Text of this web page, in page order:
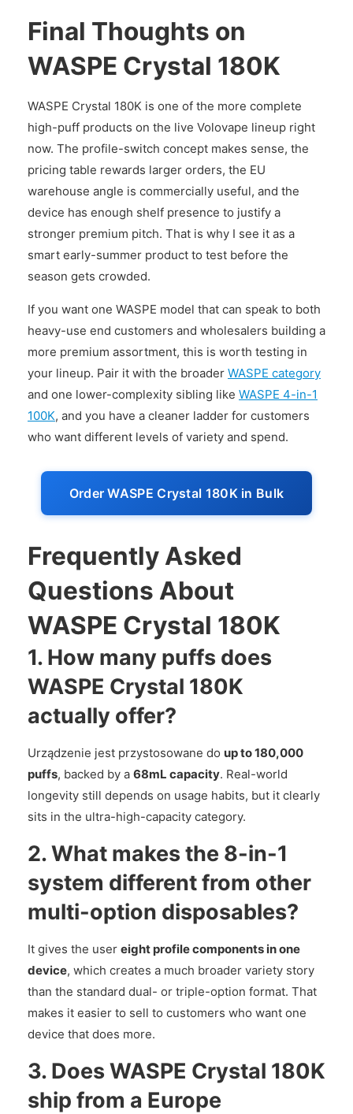
Final Thoughts on
WASPE Crystal 180K
WASPE Crystal 180K is one of the more complete
high-puff products on the live Volovape lineup right
now. The profile-switch concept makes sense, the
pricing table rewards larger orders, the EU
warehouse angle is commercially useful, and the
device has enough shelf presence to justify a
stronger premium pitch. That is why I see it as a
smart early-summer product to test before the
season gets crowded.
If you want one WASPE model that can speak to both
heavy-use end customers and wholesalers building a
more premium assortment, this is worth testing in
your lineup. Pair it with the broader WASPE category
and one lower-complexity sibling like WASPE 4-in-1
100K, and you have a cleaner ladder for customers
who want different levels of variety and spend.
Order WASPE Crystal 180K in Bulk
Frequently Asked
Questions About
WASPE Crystal 180K
1. How many puffs does
WASPE Crystal 180K
actually offer?
Urządzenie jest przystosowane do up to 180,000
puffs, backed by a 68mL capacity. Real-world
longevity still depends on usage habits, but it clearly
sits in the ultra-high-capacity category.
2. What makes the 8-in-1
system different from other
multi-option disposables?
It gives the user eight profile components in one
device, which creates a much broader variety story
than the standard dual- or triple-option format. That
makes it easier to sell to customers who want one
device that does more.
3. Does WASPE Crystal 180K
ship from a Europe